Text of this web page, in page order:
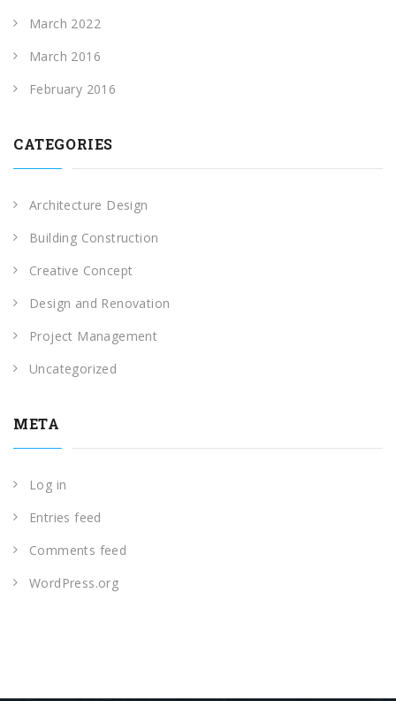
March 2022
March 2016
February 2016
CATEGORIES
Architecture Design
Building Construction
Creative Concept
Design and Renovation
Project Management
Uncategorized
META
Log in
Entries feed
Comments feed
WordPress.org